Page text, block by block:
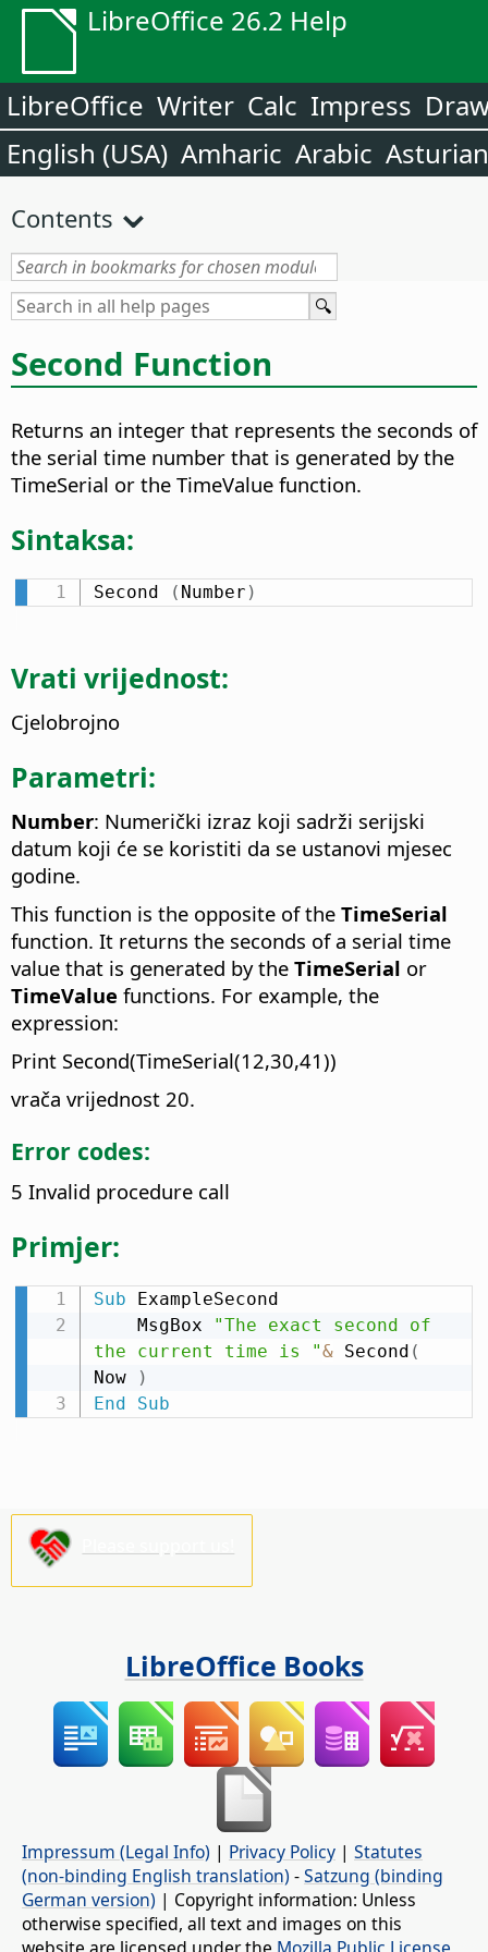
LibreOffice 26.2 Help
LibreOffice Writer Calc Impress
English (USA) Amharic Arabic Asturian
Contents
Second Function
Returns an integer that represents the seconds of
the serial time number that is generated by the
TimeSerial or the TimeValue function.
Sintaksa:
Second ( Number )
Vrati vrijednost:
Cjelobrojno
Parametri:
Number: Numerički izraz koji sadrži serijski
datum koji će se koristiti da se ustanovi mjesec
godine.
This function is the opposite of the TimeSerial
function. It returns the seconds of a serial time
value that is generated by the TimeSerial or
TimeValue functions. For example, the
expression:
Print Second(TimeSerial(12,30,41))
vrača vrijednost 20.
Error codes:
5 Invalid procedure call
Primjer:
Sub ExampleSecond
    MsgBox
"The exact second of
the current time is "& Second (
Now
)
End
Sub
LibreOffice Books
Impressum (Legal Info) | Privacy Policy | Statutes
(non-binding English translation) -Satzung (binding
German version) | Copyright information: Unless
otherwise specified, all text and images on this
website are licensed under the Mozilla Public License